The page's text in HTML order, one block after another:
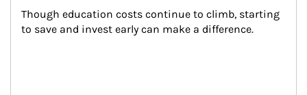
Though education costs continue to climb, starting
to save and invest early can make a difference.